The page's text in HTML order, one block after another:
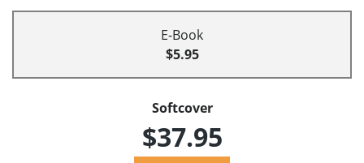
E-Book
$5.95
Softcover
$37.95